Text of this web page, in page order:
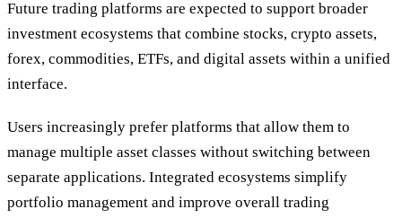
Future trading platforms are expected to support broader
investment ecosystems that combine stocks, crypto assets,
forex, commodities, ETFs, and digital assets within a unified
interface.
Users increasingly prefer platforms that allow them to
manage multiple asset classes without switching between
separate applications. Integrated ecosystems simplify
portfolio management and improve overall trading